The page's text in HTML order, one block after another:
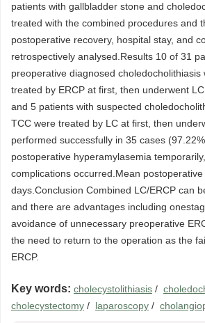
patients with gallbladder stone and
treated with the combined procedures and
postoperative recovery, hospital stay, and
retrospectively analysed.Results 10 of 31
preoperative diagnosed choledocholithiasis
treated by ERCP at first, then underwent
and 5 patients with suspected
TCC were treated by LC at first, then
performed successfully in 35 cases
postoperative hyperamylasemia
complications occurred.Mean
days.Conclusion Combined LC/ERCP can
and there are advantages including
avoidance of unnecessary preoperative
the need to return to the operation as the
ERCP.
Key words: cholecystolithiasis /
cholecystectomy / laparoscopy /